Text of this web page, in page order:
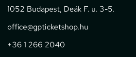
1052 Budapest, Deák F. u. 3-5.
office@gpticketshop.hu
+36 1 266 2040